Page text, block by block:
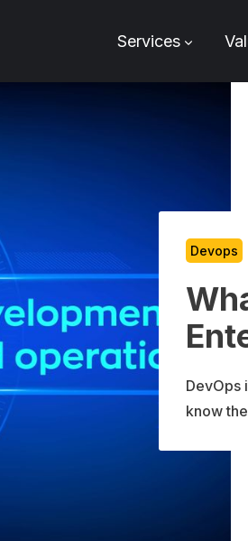
Services
Devops
DevOps
know